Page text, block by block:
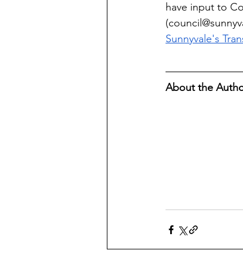
have input to
(
Sunnyvale's
About the